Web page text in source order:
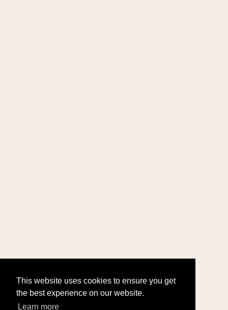
This website uses cookies to ensure you get
the best experience on our website.
Learn more